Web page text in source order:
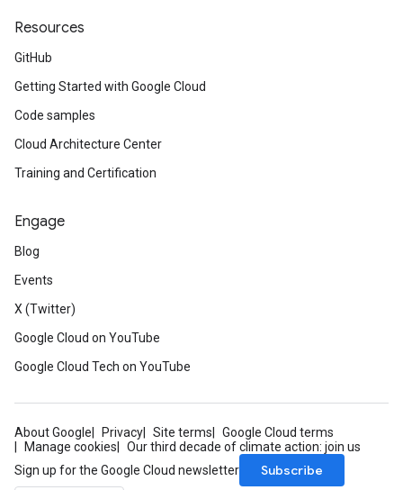
Resources
GitHub
Getting Started with Google Cloud
Code samples
Cloud Architecture Center
Training and Certification
Engage
Blog
Events
X (Twitter)
Google Cloud on YouTube
Google Cloud Tech on YouTube
About Google Privacy Site terms
Google Cloud terms
Manage cookies
Our third decade of climate action: join us
Sign up for the Google Cloud newsletter
Subscribe